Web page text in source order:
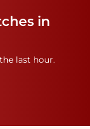
in
last hour.